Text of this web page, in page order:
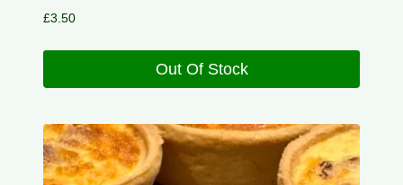
£3.50
Out Of Stock